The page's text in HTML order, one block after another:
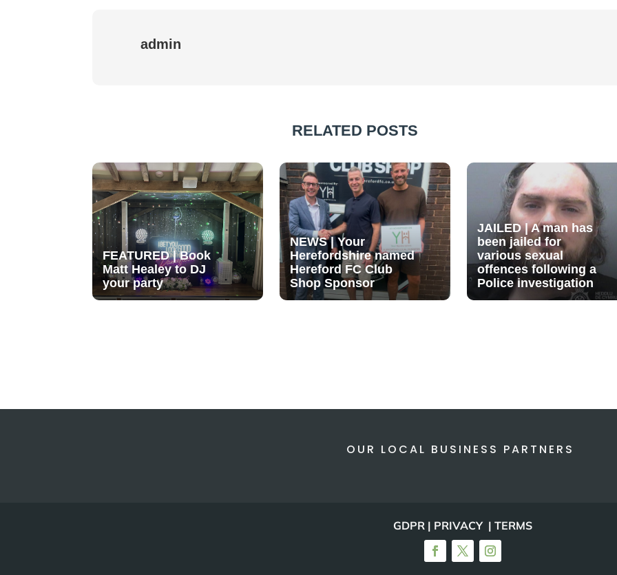
admin
RELATED POSTS
FEATURED | Book
Matt Healey to DJ
your party
NEWS | Your
Herefordshire named
Hereford FC Club
Shop Sponsor
JAILED | A man has
been jailed for
various sexual
offences following a
Police investigation
OUR LOCAL BUSINESS PARTNERS
GDPR | PRIVACY | TERMS